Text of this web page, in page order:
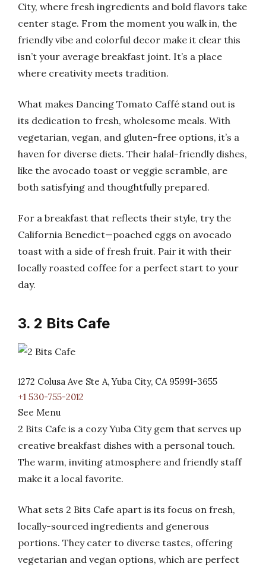
City, where fresh ingredients and bold flavors take
center stage. From the moment you walk in, the
friendly vibe and colorful decor make it clear this
isn’t your average breakfast joint. It’s a place
where creativity meets tradition.
What makes Dancing Tomato Caffé stand out is
its dedication to fresh, wholesome meals. With
vegetarian, vegan, and gluten-free options, it’s a
haven for diverse diets. Their halal-friendly dishes,
like the avocado toast or veggie scramble, are
both satisfying and thoughtfully prepared.
For a breakfast that reflects their style, try the
California Benedict—poached eggs on avocado
toast with a side of fresh fruit. Pair it with their
locally roasted coffee for a perfect start to your
day.
3. 2 Bits Cafe
1272 Colusa Ave Ste A, Yuba City, CA 95991-3655
+1 530-755-2012
See Menu
2 Bits Cafe is a cozy Yuba City gem that serves up
creative breakfast dishes with a personal touch.
The warm, inviting atmosphere and friendly staff
make it a local favorite.
What sets 2 Bits Cafe apart is its focus on fresh,
locally-sourced ingredients and generous
portions. They cater to diverse tastes, offering
vegetarian and vegan options, which are perfect